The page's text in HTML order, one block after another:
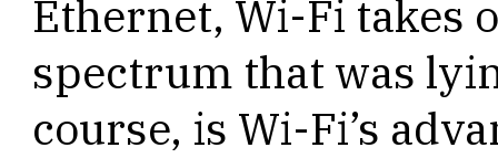
Ethernet, Wi-Fi takes
spectrum that was
course, is Wi-Fi’s